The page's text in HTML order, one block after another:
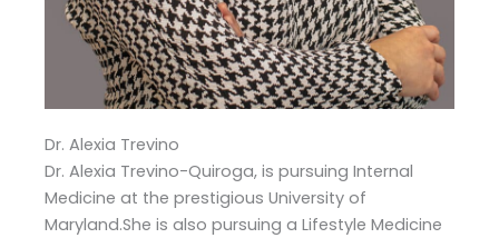
Dr. Alexia Trevino
Dr. Alexia Trevino-Quiroga, is pursuing Internal
Medicine at the prestigious University of
Maryland.She is also pursuing a Lifestyle Medicine